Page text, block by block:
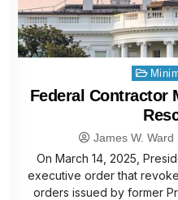
Posted
in
Federal Contractor
James W. Ward
On March 14, 2025,
executive order that
orders issued by former